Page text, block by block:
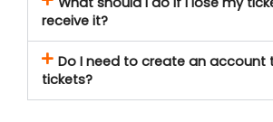
receive it?
Do I need to create an account
tickets?